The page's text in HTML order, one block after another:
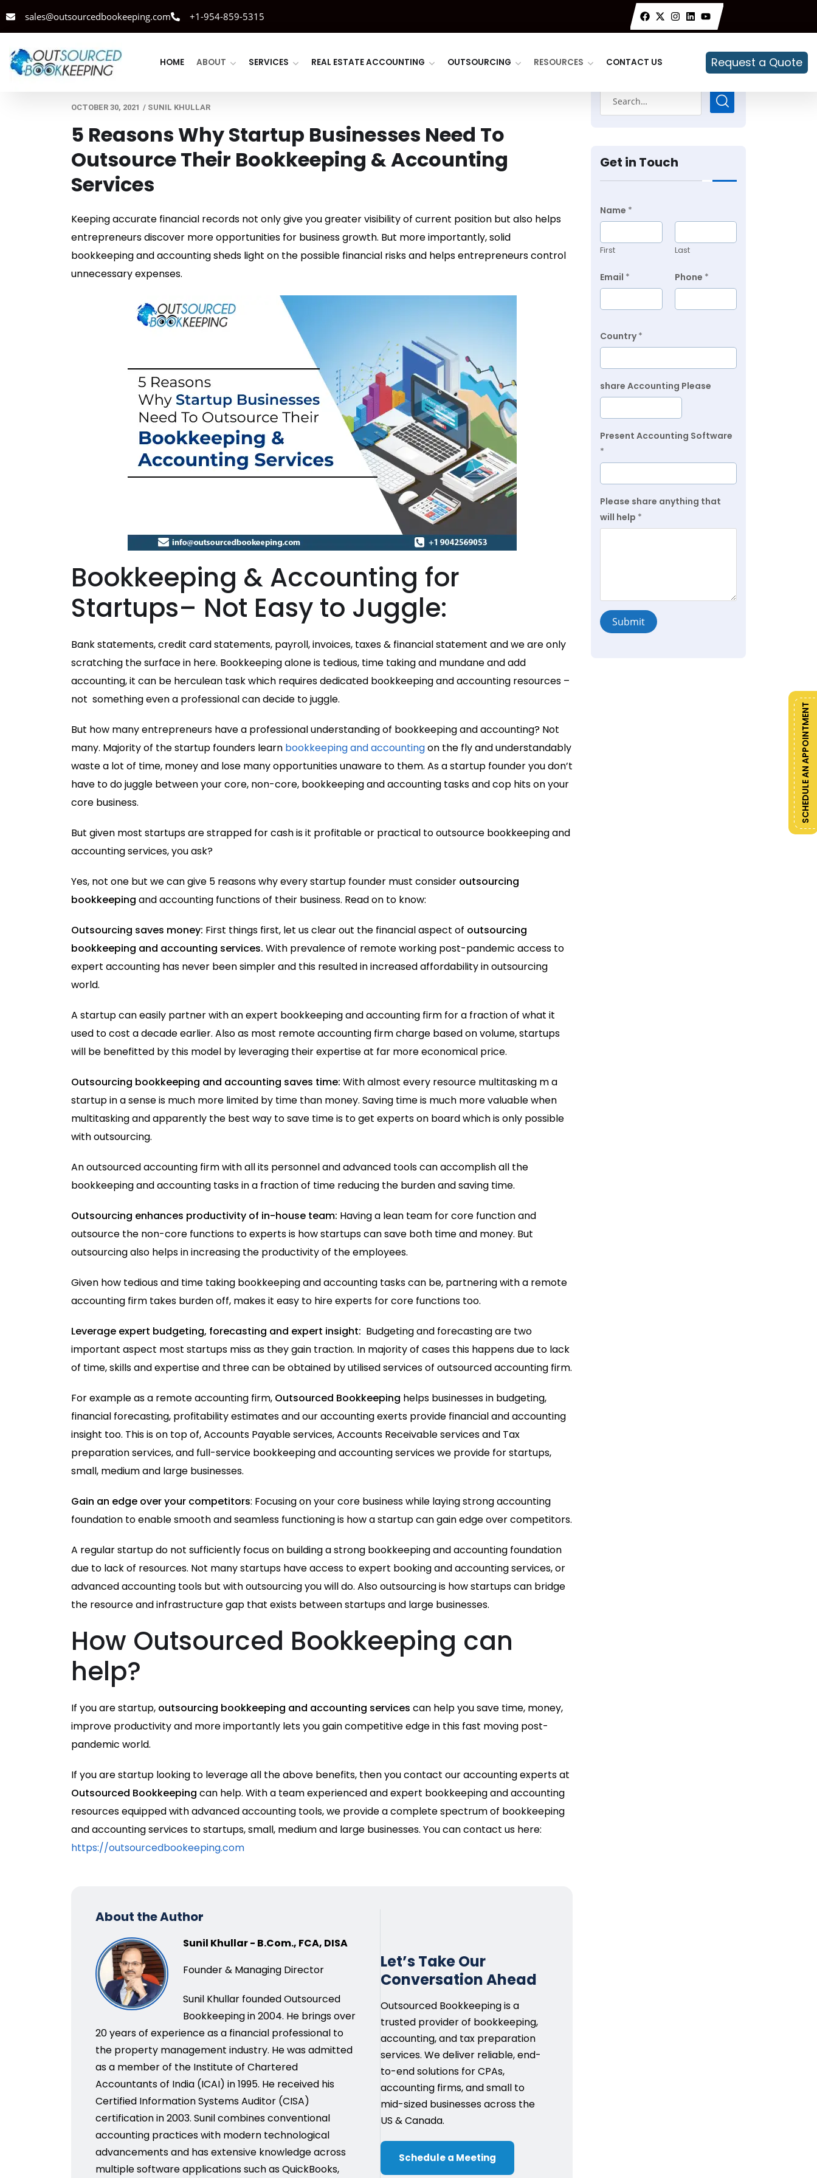
sales@outsourcedbookeeping.com +1-954-859-5315
HOME ABOUT SERVICES REAL ESTATE ACCOUNTING OUTSOURCING RESOURCES CONTACT US Request a Quote
SCHEDULE AN APPOINTMENT
OCTOBER 30, 2021 / SUNIL KHULLAR
5 Reasons Why Startup Businesses Need To
Outsource Their Bookkeeping & Accounting
Services
Keeping accurate financial records not only give you greater visibility of current position but also helps
entrepreneurs discover more opportunities for business growth. But more importantly, solid
bookkeeping and accounting sheds light on the possible financial risks and helps entrepreneurs control
unnecessary expenses.
Bookkeeping & Accounting for
Startups– Not Easy to Juggle:
Bank statements, credit card statements, payroll, invoices, taxes & financial statement and we are only
scratching the surface in here. Bookkeeping alone is tedious, time taking and mundane and add
accounting, it can be herculean task which requires dedicated bookkeeping and accounting resources –
not something even a professional can decide to juggle.
But how many entrepreneurs have a professional understanding of bookkeeping and accounting? Not
many. Majority of the startup founders learn bookkeeping and accountingon the fly and understandably
waste a lot of time, money and lose many opportunities unaware to them. As a startup founder you don’t
have to do juggle between your core, non-core, bookkeeping and accounting tasks and cop hits on your
core business.
But given most startups are strapped for cash is it profitable or practical to outsource bookkeeping and
accounting services, you ask?
Yes, not one but we can give 5 reasons why every startup founder must consider outsourcing
bookkeeping and accounting functions of their business. Read on to know:
Outsourcing saves money: First things first, let us clear out the financial aspect of outsourcing
bookkeeping and accounting services. With prevalence of remote working post-pandemic access to
expert accounting has never been simpler and this resulted in increased affordability in outsourcing
world.
A startup can easily partner with an expert bookkeeping and accounting firm for a fraction of what it
used to cost a decade earlier. Also as most remote accounting firm charge based on volume, startups
will be benefitted by this model by leveraging their expertise at far more economical price.
Outsourcing bookkeeping and accounting saves time: With almost every resource multitasking m a
startup in a sense is much more limited by time than money. Saving time is much more valuable when
multitasking and apparently the best way to save time is to get experts on board which is only possible
with outsourcing.
An outsourced accounting firm with all its personnel and advanced tools can accomplish all the
bookkeeping and accounting tasks in a fraction of time reducing the burden and saving time.
Outsourcing enhances productivity of in-house team: Having a lean team for core function and
outsource the non-core functions to experts is how startups can save both time and money. But
outsourcing also helps in increasing the productivity of the employees.
Given how tedious and time taking bookkeeping and accounting tasks can be, partnering with a remote
accounting firm takes burden off, makes it easy to hire experts for core functions too.
Leverage expert budgeting, forecasting and expert insight: Budgeting and forecasting are two
important aspect most startups miss as they gain traction. In majority of cases this happens due to lack
of time, skills and expertise and three can be obtained by utilised services of outsourced accounting firm.
For example as a remote accounting firm, Outsourced Bookkeeping helps businesses in budgeting,
financial forecasting, profitability estimates and our accounting exerts provide financial and accounting
insight too. This is on top of, Accounts Payable services, Accounts Receivable services and Tax
preparation services, and full-service bookkeeping and accounting services we provide for startups,
small, medium and large businesses.
Gain an edge over your competitors: Focusing on your core business while laying strong accounting
foundation to enable smooth and seamless functioning is how a startup can gain edge over competitors.
A regular startup do not sufficiently focus on building a strong bookkeeping and accounting foundation
due to lack of resources. Not many startups have access to expert booking and accounting services, or
advanced accounting tools but with outsourcing you will do. Also outsourcing is how startups can bridge
the resource and infrastructure gap that exists between startups and large businesses.
How Outsourced Bookkeeping can
help?
If you are startup, outsourcing bookkeeping and accounting services can help you save time, money,
improve productivity and more importantly lets you gain competitive edge in this fast moving post-
pandemic world.
If you are startup looking to leverage all the above benefits, then you contact our accounting experts at
Outsourced Bookkeeping can help. With a team experienced and expert bookkeeping and accounting
resources equipped with advanced accounting tools, we provide a complete spectrum of bookkeeping
and accounting services to startups, small, medium and large businesses. You can contact us here:
https://outsourcedbookeeping.com
About the Author
Sunil Khullar - B.Com., FCA, DISA
Founder & Managing Director
Sunil Khullar founded Outsourced
Bookkeeping in 2004. He brings over
20 years of experience as a financial professional to
the property management industry. He was admitted
as a member of the Institute of Chartered
Accountants of India (ICAI) in 1995. He received his
Certified Information Systems Auditor (CISA)
certification in 2003. Sunil combines conventional
accounting practices with modern technological
advancements and has extensive knowledge across
multiple software applications such as QuickBooks,
Let’s Take Our
Conversation Ahead
Outsourced Bookkeeping is a
trusted provider of bookkeeping,
accounting, and tax preparation
services. We deliver reliable, end-
to-end solutions for CPAs,
accounting firms, and small to
mid-sized businesses across the
US & Canada.
Schedule a Meeting
Get in Touch
Name *
First Last
Email * Phone *
Country*
share Accounting Please
Present Accounting Software
*
Please share anything that
will help *
Submit